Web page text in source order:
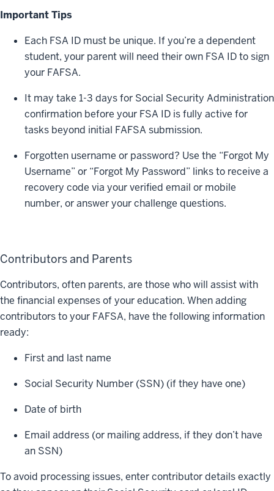
Important Tips
Each FSA ID must be unique. If you’re a dependent
student, your parent will need their own FSA ID to sign
your FAFSA.
It may take 1-3 days for Social Security Administration
confirmation before your FSA ID is fully active for
tasks beyond initial FAFSA submission.
Forgotten username or password? Use the “Forgot My
Username” or “Forgot My Password” links to receive a
recovery code via your verified email or mobile
number, or answer your challenge questions.
Contributors and Parents
Contributors, often parents, are those who will assist with
the financial expenses of your education. When adding
contributors to your FAFSA, have the following information
ready:
First and last name
Social Security Number (SSN) (if they have one)
Date of birth
Email address (or mailing address, if they don’t have
an SSN)
To avoid processing issues, enter contributor details exactly